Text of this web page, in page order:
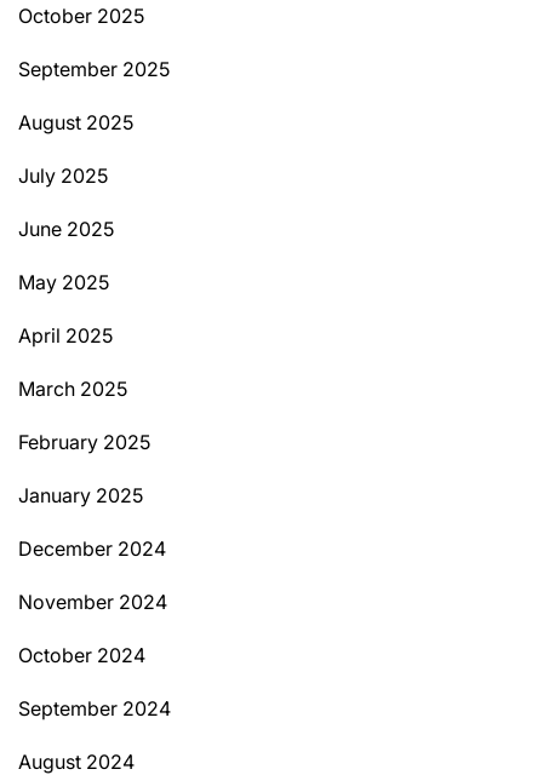
October 2025
September 2025
August 2025
July 2025
June 2025
May 2025
April 2025
March 2025
February 2025
January 2025
December 2024
November 2024
October 2024
September 2024
August 2024